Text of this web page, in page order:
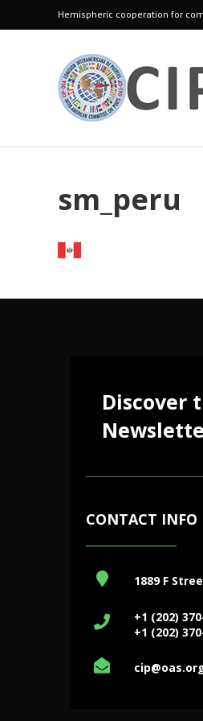
Hemispheric cooperation for
sm_peru
Discover
CONTACT INFO
1889 F
+1 (202)
+1 (202)